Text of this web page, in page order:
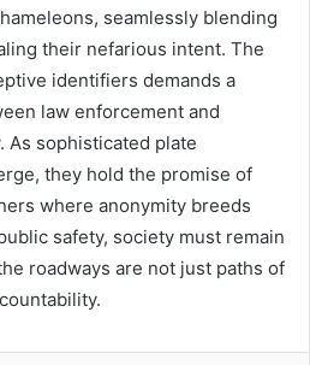
seamlessly blending
their nefarious intent. The
identifiers demands a
law enforcement and
sophisticated plate
they hold the promise of
where anonymity breeds
safety, society must remain
roadways are not just paths of